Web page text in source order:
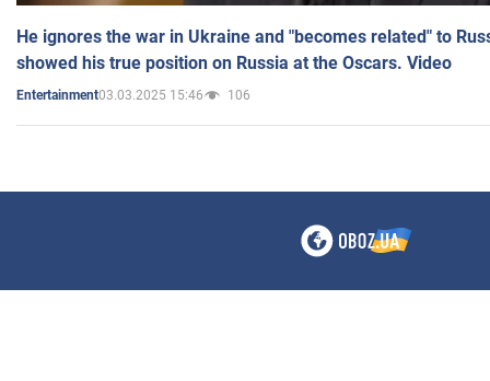
He ignores the war in Ukraine and "becomes related" to
showed his true position on Russia at the Oscars. Video
Entertainment03.03.2025 15:46 106